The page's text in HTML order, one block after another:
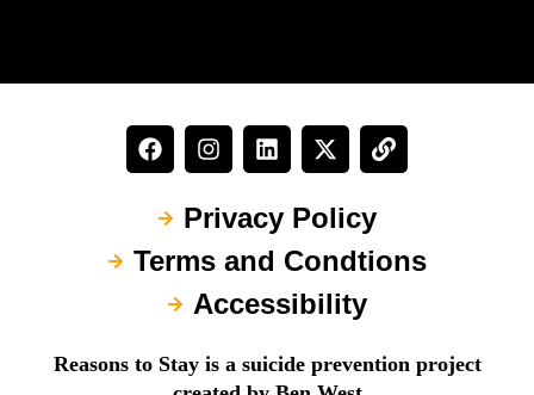
Privacy Policy
Terms and Condtions
Accessibility
Reasons to Stay is a suicide prevention project